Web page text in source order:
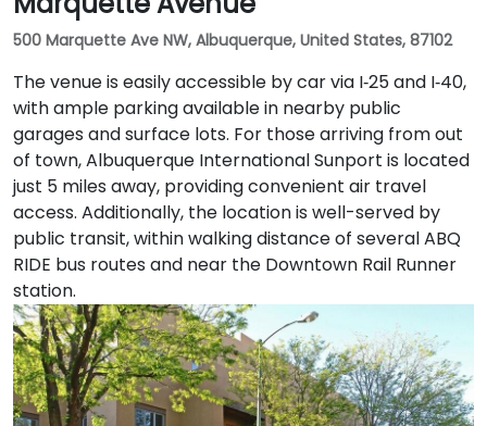
500 Marquette Ave NW, Albuquerque, United States, 87102
The venue is easily accessible by car via I‑25 and I‑40,
with ample parking available in nearby public
garages and surface lots. For those arriving from out
of town, Albuquerque International Sunport is located
just 5 miles away, providing convenient air travel
access. Additionally, the location is well-served by
public transit, within walking distance of several ABQ
RIDE bus routes and near the Downtown Rail Runner
station.